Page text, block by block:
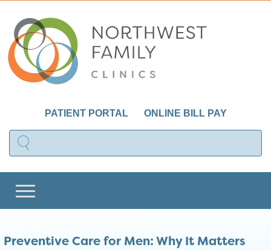
PATIENT PORTAL ONLINE BILL PAY
Preventive Care for Men: Why It Matters